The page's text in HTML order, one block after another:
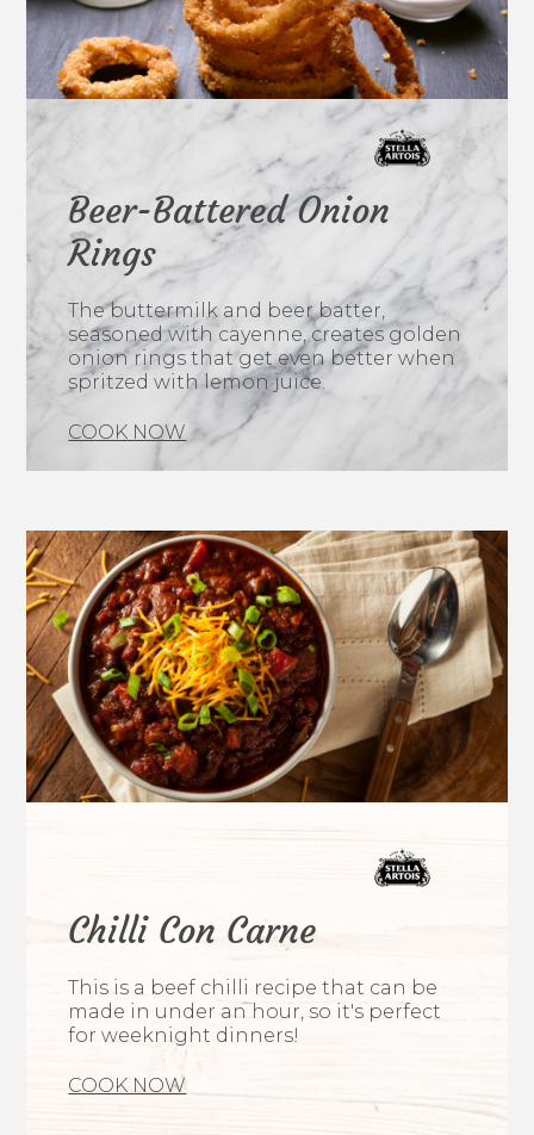
Beer-Battered Onion
Rings
The buttermilk and beer batter,
seasoned with cayenne, creates golden
onion rings that get even better when
spritzed with lemon juice.
COOK NOW
Chilli Con Carne
This is a beef chilli recipe that can be
made in under an hour, so it's perfect
for weeknight dinners!
COOK NOW